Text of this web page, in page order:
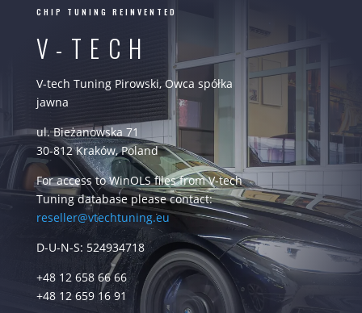
CHIP TUNING REINVENTED
V-TECH
V-tech Tuning Pirowski, Owca spółka
jawna
ul. Bieżanowska 71
30-812 Kraków, Poland
For access to WinOLS files from V-tech
Tuning database please contact:
reseller@vtechtuning.eu
D-U-N-S: 524934718
+48 12 658 66 66
+48 12 659 16 91